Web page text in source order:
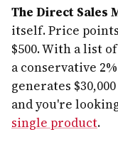
The Direct Sales
itself. Price
$500. With a list
a conservative
generates
and you're
single product.